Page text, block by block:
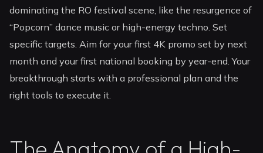
dominating the RO festival scene, like the resurgence of
“Popcorn” dance music or high-energy techno. Set
specific targets. Aim for your first 4K promo set by next
month and your first national booking by year-end. Your
breakthrough starts with a professional plan and the
right tools to execute it.